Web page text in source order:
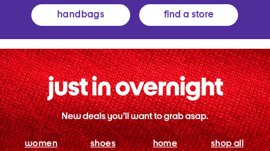
handbags find a store
women shoes home shop all